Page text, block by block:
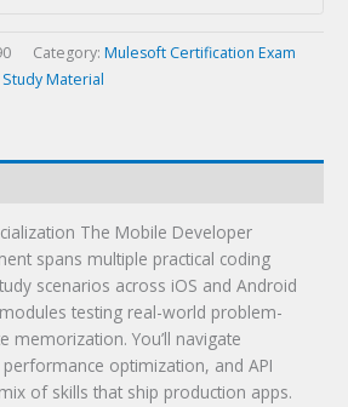
Category: Mulesoft Certification Exam
Study Material
The Mobile Developer
spans multiple practical coding
scenarios across iOS and Android
testing real-world problem-
memorization. You’ll navigate
optimization, and API
of skills that ship production apps.